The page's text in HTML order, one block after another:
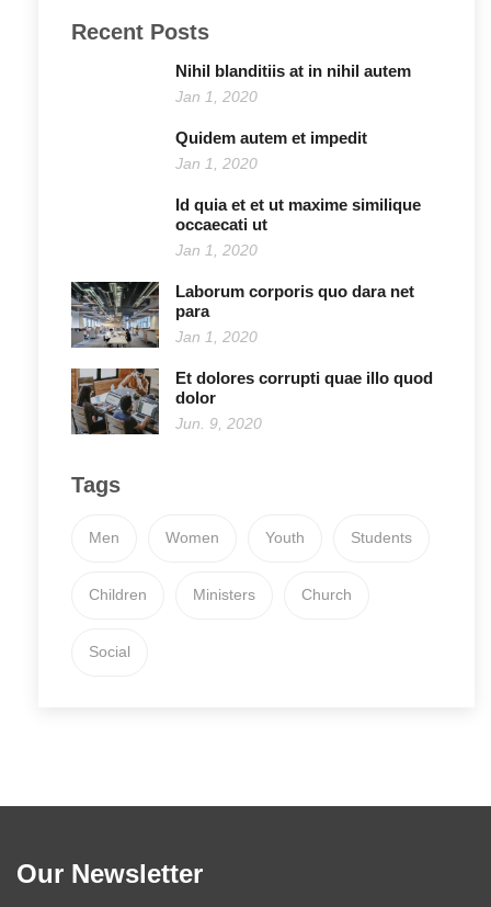
Recent Posts
Nihil blanditiis at in nihil autem
Jan 1, 2020
Quidem autem et impedit
Jan 1, 2020
Id quia et et ut maxime similique
occaecati ut
Jan 1, 2020
Laborum corporis quo dara net
para
Jan 1, 2020
Et dolores corrupti quae illo quod
dolor
Jun. 9, 2020
Tags
Men Women Youth Students
Children Ministers Church
Social
Our Newsletter